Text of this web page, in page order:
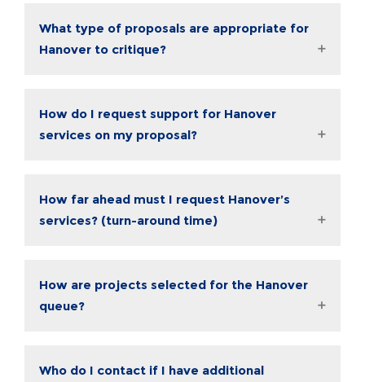
What type of proposals are appropriate for
Hanover to critique?
How do I request support for Hanover
services on my proposal?
How far ahead must I request Hanover’s
services? (turn-around time)
How are projects selected for the Hanover
queue?
Who do I contact if I have additional